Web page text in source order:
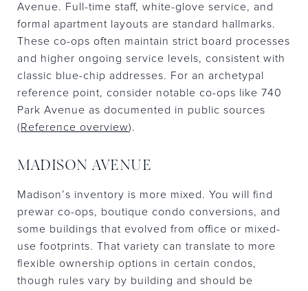
Avenue. Full-time staff, white-glove service, and
formal apartment layouts are standard hallmarks.
These co-ops often maintain strict board processes
and higher ongoing service levels, consistent with
classic blue-chip addresses. For an archetypal
reference point, consider notable co-ops like 740
Park Avenue as documented in public sources
(Reference overview).
MADISON AVENUE
Madison’s inventory is more mixed. You will find
prewar co-ops, boutique condo conversions, and
some buildings that evolved from office or mixed-
use footprints. That variety can translate to more
flexible ownership options in certain condos,
though rules vary by building and should be